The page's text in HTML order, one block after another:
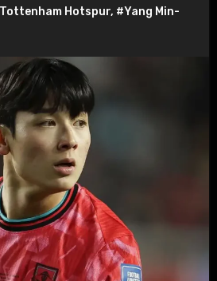
Hotspur, #Yang Min-